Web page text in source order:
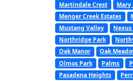
Martindale Crest
Mary
Menger Creek Estates
Mustang Valley
Northridge Park
Oak Manor
Oak
Olmos Park
Palms
Pasadena Heights